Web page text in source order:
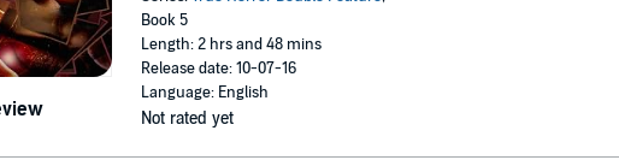
Book 5
Length: 2 hrs and 48 mins
Release date: 10-07-16
Language: English
Not rated yet